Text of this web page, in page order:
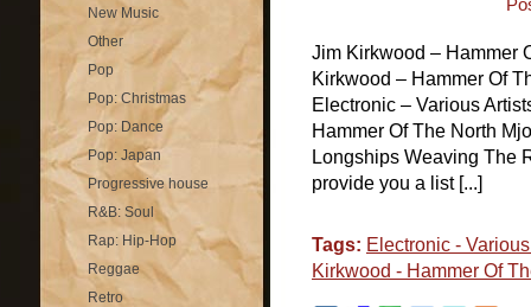
New Music
Other
Pop
Pop: Christmas
Pop: Dance
Pop: Japan
Progressive house
R&B: Soul
Rap: Hip-Hop
Reggae
Retro
Jim Kirkwood – Hammer
Kirkwood – Hammer Of
Electronic – Various
Hammer Of The North
Longships Weaving The
provide you a list [...]
Tags: Electronic -
Kirkwood - Hammer Of